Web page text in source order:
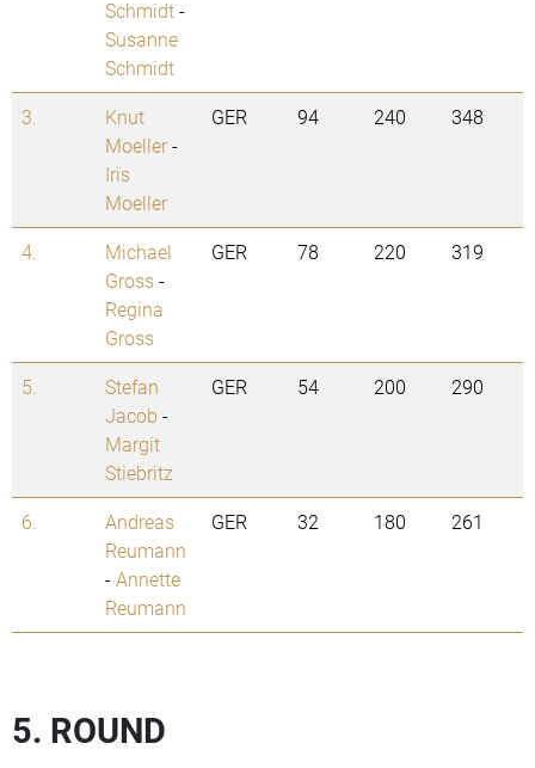
Schmidt-
Susanne
Schmidt
3.
Knut
Moeller-
Iris
Moeller
GER 94 240 348
4.
Michael
Gross-
Regina
Gross
GER 78 220 319
5.
Stefan
Jacob -
Margit
Stiebritz
GER 54 200 290
6.
Andreas
Reumann
-Annette
Reumann
GER 32 180 261
5. ROUND